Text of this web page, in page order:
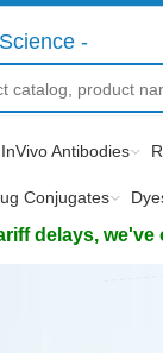
-
InVivo Antibodies
Conjugates
delays,